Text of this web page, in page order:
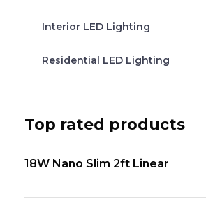
Interior LED Lighting
Residential LED Lighting
Top rated products
18W Nano Slim 2ft Linear